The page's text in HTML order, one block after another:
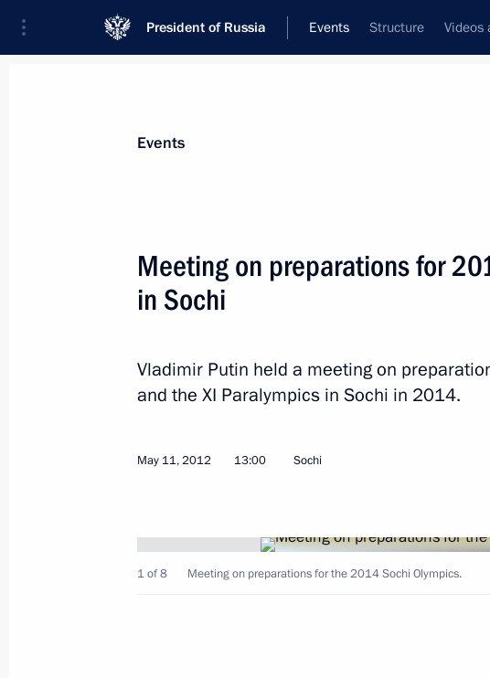
President of Russia Events Structure Videos
News
May 12, 2012, Saturday
as Governor of Samara Region
May 12, 2012, 16:00
May 12, 2012, 15:50
Events
Meeting on preparations for
in Sochi
Vladimir Putin held a meeting on
and the XI Paralympics in Sochi in 2014.
May 11, 2012 13:00 Sochi
1 of 8 Meeting on preparations for the 2014 Sochi Olympics.